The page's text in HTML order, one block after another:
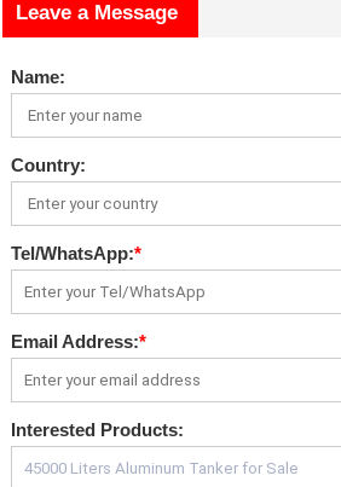
Leave a Message
Name:
Country:
Tel/WhatsApp:*
Email Address:*
Interested Products: